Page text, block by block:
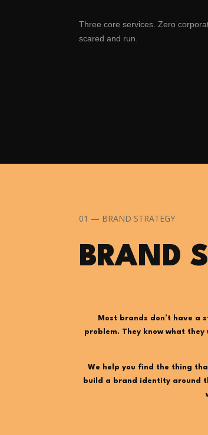
Three core services. Zero
scared and run.
01 — BRAND STRATEGY
BRAND
Most brands don’t have a
problem. They know what
We help you find the thing
build a brand identity around